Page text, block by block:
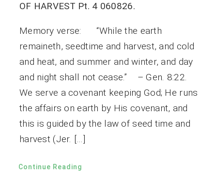
OF HARVEST Pt. 4 060826.
Memory verse: “While the earth
remaineth, seedtime and harvest, and cold
and heat, and summer and winter, and day
and night shall not cease.” – Gen. 8:22.
We serve a covenant keeping God; He runs
the affairs on earth by His covenant, and
this is guided by the law of seed time and
harvest (Jer. […]
Continue Reading